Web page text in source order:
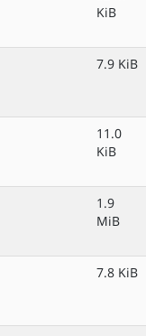
KiB
7.9 KiB
11.0
KiB
1.9
MiB
7.8 KiB